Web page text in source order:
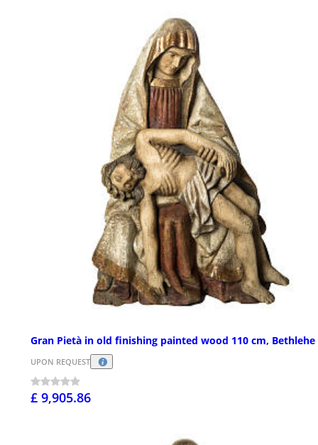
Gran Pietà in old finishing painted wood 110 cm, Bethlehe
UPON REQUEST
£ 9,905.86